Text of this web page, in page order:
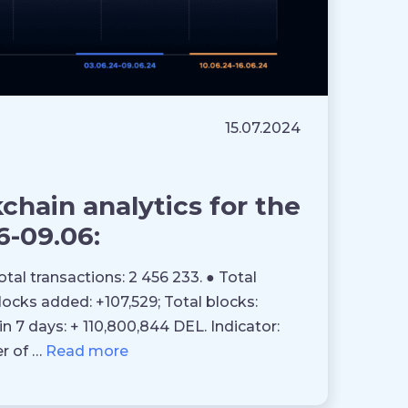
15.07.2024
analytics for the
09.06:
transactions: 2 456 233. ● Total
added: +107,529; Total blocks:
7 days: + 110,800,844 DEL. Indicator:
of … Read more